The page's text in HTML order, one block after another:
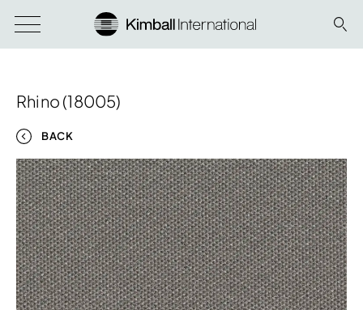
Rhino (18005)
BACK